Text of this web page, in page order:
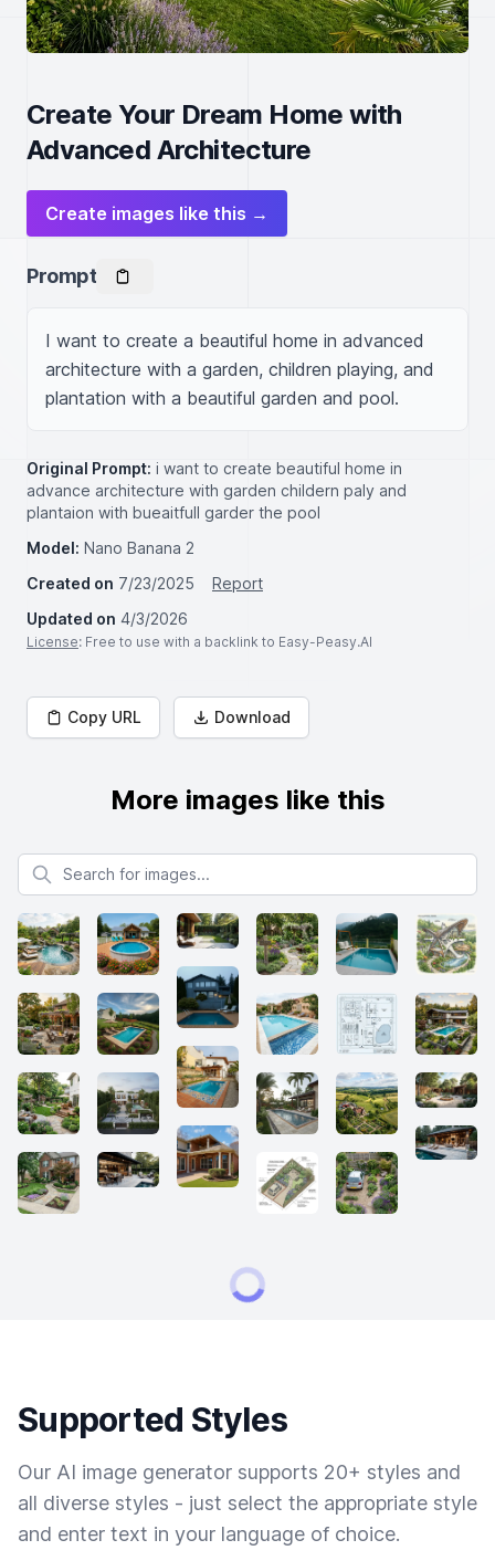
Create Your Dream Home with
Advanced Architecture
Create images like this →
Prompt
I want to create a beautiful home in advanced
architecture with a garden, children playing, and
plantation with a beautiful garden and pool.
Original Prompt: i want to create beautiful home in
advance architecture with garden childern paly and
plantaion with bueaitfull garder the pool
Model: Nano Banana 2
Created on 7/23/2025
Report
Updated on 4/3/2026
License: Free to use with a backlink to Easy-Peasy.AI
Copy URL Download
More images like this
Search for images
Supported Styles
Our AI image generator supports 20+ styles and
all diverse styles - just select the appropriate style
and enter text in your language of choice.